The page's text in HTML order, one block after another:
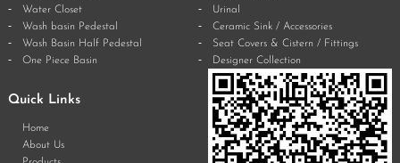
Water Closet
Wash basin Pedestal
Wash Basin Half Pedestal
One Piece Basin
Urinal
Ceramic Sink / Accessories
Seat Covers & Cistern / Fittings
Designer Collection
Quick Links
Home
About Us